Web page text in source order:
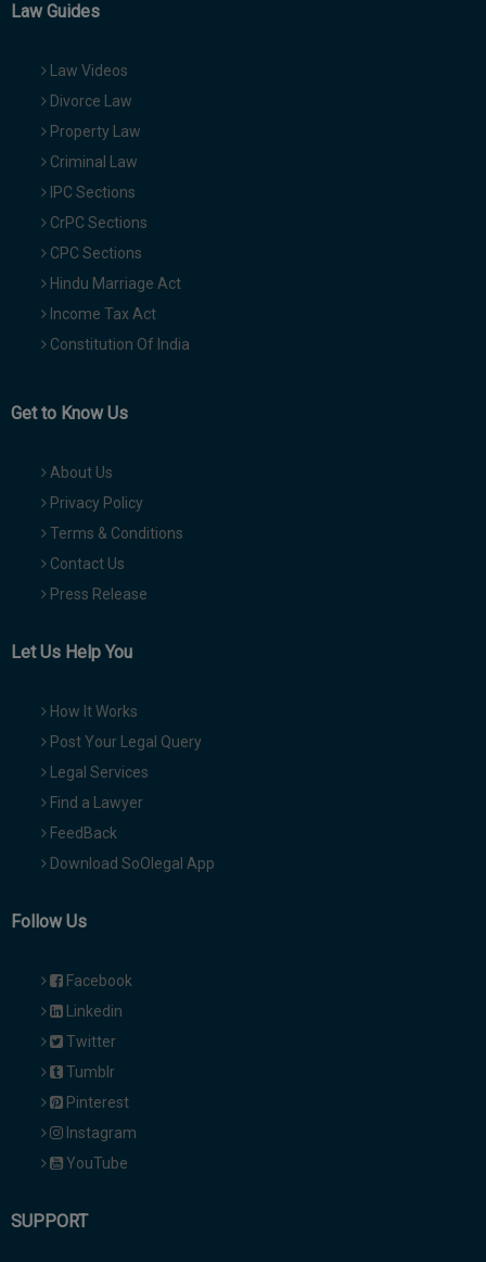
Law Guides
Law Videos
Divorce Law
Property Law
Criminal Law
IPC Sections
CrPC Sections
CPC Sections
Hindu Marriage Act
Income Tax Act
Constitution Of India
Get to Know Us
About Us
Privacy Policy
Terms & Conditions
Contact Us
Press Release
Let Us Help You
How It Works
Post Your Legal Query
Legal Services
Find a Lawyer
FeedBack
Download SoOlegal App
Follow Us
Facebook
Linkedin
Twitter
Tumblr
Pinterest
Instagram
YouTube
SUPPORT